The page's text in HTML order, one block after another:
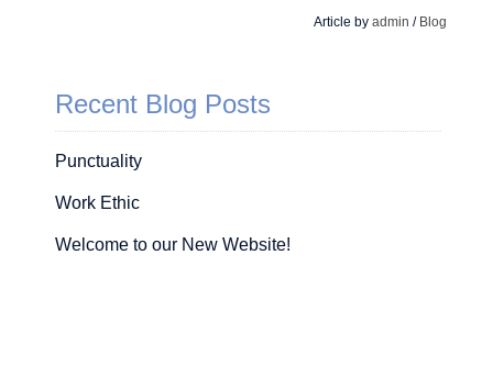
Article by admin / Blog
Recent Blog Posts
Punctuality
Work Ethic
Welcome to our New Website!